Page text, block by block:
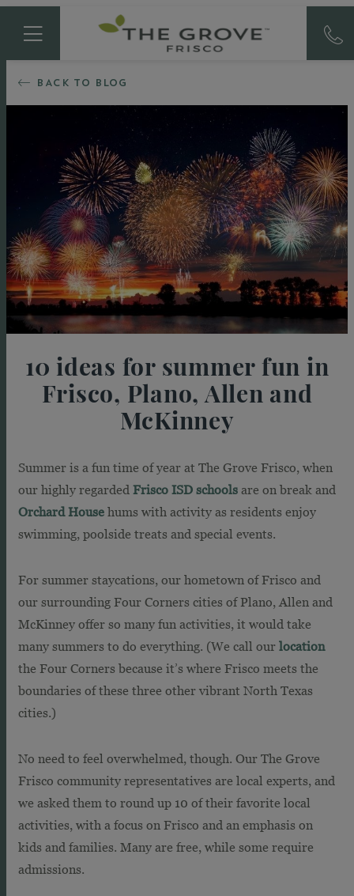
BACK TO BLOG
10 ideas for summer fun in
Frisco, Plano, Allen and
McKinney
Summer is a fun time of year at The Grove Frisco, when
our highly regarded Frisco ISD schools are on break and
Orchard House hums with activity as residents enjoy
swimming, poolside treats and special events.
For summer staycations, our hometown of Frisco and
our surrounding Four Corners cities of Plano, Allen and
McKinney offer so many fun activities, it would take
many summers to do everything. (We call our location
the Four Corners because it’s where Frisco meets the
boundaries of these three other vibrant North Texas
cities.)
No need to feel overwhelmed, though. Our The Grove
Frisco community representatives are local experts, and
we asked them to round up 10 of their favorite local
activities, with a focus on Frisco and an emphasis on
kids and families. Many are free, while some require
admissions.